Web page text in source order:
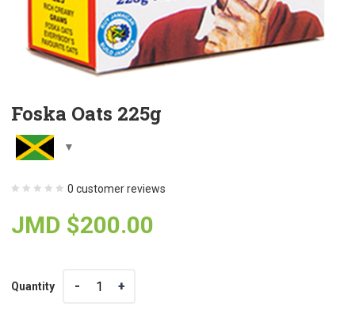
Foska Oats 225g
0 customer reviews
JMD $200.00
Quantity